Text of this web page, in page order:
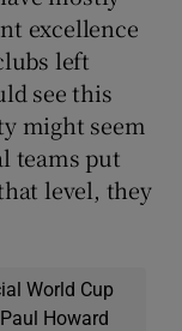
excellence
left
see this
might seem
teams put
level, they
World Cup
Howard